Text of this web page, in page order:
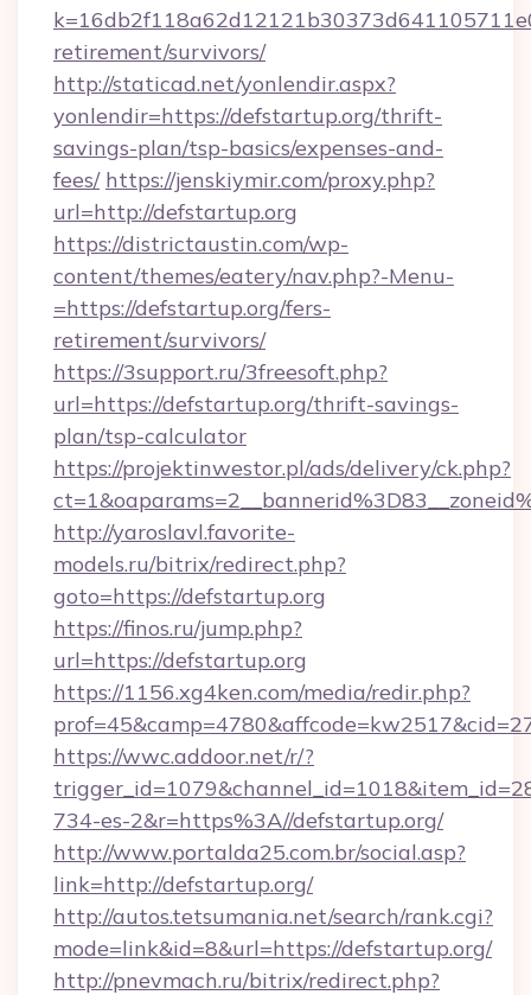
retirement/survivors/
http://staticad.net/yonlendir.aspx?
yonlendir=https://defstartup.org/thrift-
savings-plan/tsp-basics/expenses-and-
fees/ https://jenskiymir.com/proxy.php?
url=http://defstartup.org
https://districtaustin.com/wp-
content/themes/eatery/nav.php?-Menu-
=https://defstartup.org/fers-
retirement/survivors/
https://3support.ru/3freesoft.php?
url=https://defstartup.org/thrift-savings-
plan/tsp-calculator
https://projektinwestor.pl/ads/delivery/ck.php?
http://yaroslavl.favorite-
models.ru/bitrix/redirect.php?
goto=https://defstartup.org
https://finos.ru/jump.php?
url=https://defstartup.org
https://1156.xg4ken.com/media/redir.php?
https://wwc.addoor.net/r/?
734-es-2&r=https%3A//defstartup.org/
http://www.portalda25.com.br/social.asp?
link=http://defstartup.org/
http://autos.tetsumania.net/search/rank.cgi?
mode=link&id=8&url=https://defstartup.org/
http://pnevmach.ru/bitrix/redirect.php?